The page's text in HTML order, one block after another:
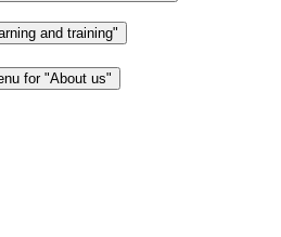
and training"
for "About us"